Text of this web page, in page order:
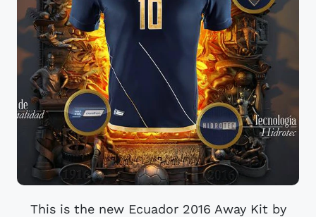
This is the new Ecuador 2016 Away Kit by